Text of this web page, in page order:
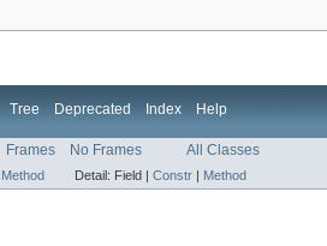
Tree Deprecated Index Help
Frames No Frames All Classes
Method Detail: Field | Constr | Method